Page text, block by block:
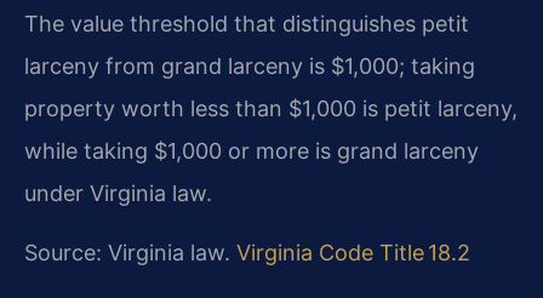
The value threshold that distinguishes petit
larceny from grand larceny is $1,000; taking
property worth less than $1,000 is petit larceny,
while taking $1,000 or more is grand larceny
under Virginia law.
Source: Virginia law. Virginia Code Title 18.2